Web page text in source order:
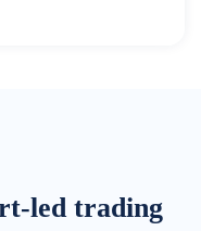
led trading